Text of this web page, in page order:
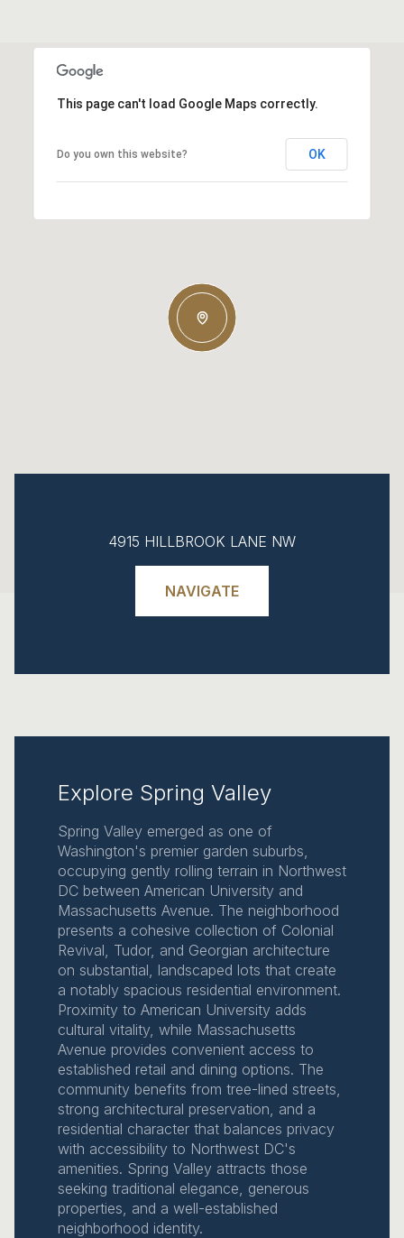
This page can't load Google Maps correctly.
Do you own this website? OK
4915 HILLBROOK LANE NW
NAVIGATE
Explore Spring Valley
Spring Valley emerged as one of
Washington's premier garden suburbs,
occupying gently rolling terrain in Northwest
DC between American University and
Massachusetts Avenue. The neighborhood
presents a cohesive collection of Colonial
Revival, Tudor, and Georgian architecture
on substantial, landscaped lots that create
a notably spacious residential environment.
Proximity to American University adds
cultural vitality, while Massachusetts
Avenue provides convenient access to
established retail and dining options. The
community benefits from tree-lined streets,
strong architectural preservation, and a
residential character that balances privacy
with accessibility to Northwest DC's
amenities. Spring Valley attracts those
seeking traditional elegance, generous
properties, and a well-established
neighborhood identity.